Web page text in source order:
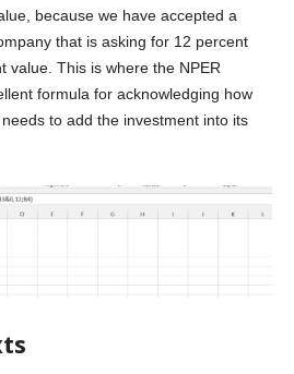
because we have accepted a
that is asking for 12 percent
value. This is where the NPER
formula for acknowledging how
to add the investment into its